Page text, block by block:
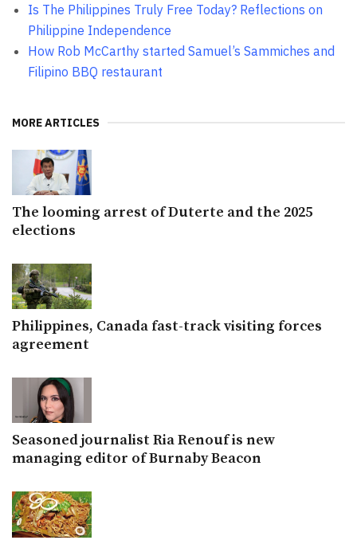
Is The Philippines Truly Free Today? Reflections on
Philippine Independence
How Rob McCarthy started Samuel’s Sammiches and
Filipino BBQ restaurant
MORE ARTICLES
The looming arrest of Duterte and the 2025
elections
Philippines, Canada fast-track visiting forces
agreement
Seasoned journalist Ria Renouf is new
managing editor of Burnaby Beacon